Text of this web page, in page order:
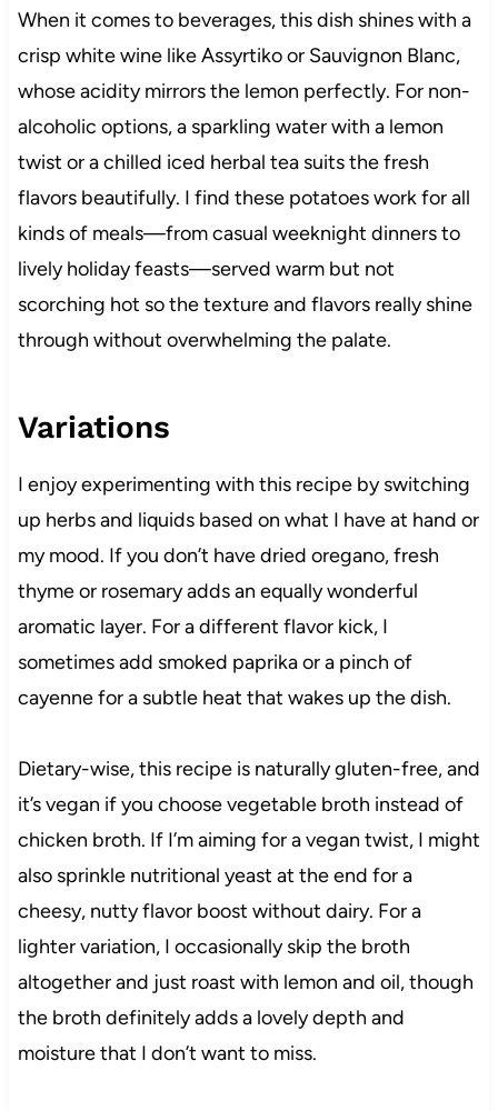
When it comes to beverages, this dish shines with a
crisp white wine like Assyrtiko or Sauvignon Blanc,
whose acidity mirrors the lemon perfectly. For non-
alcoholic options, a sparkling water with a lemon
twist or a chilled iced herbal tea suits the fresh
flavors beautifully. I find these potatoes work for all
kinds of meals—from casual weeknight dinners to
lively holiday feasts—served warm but not
scorching hot so the texture and flavors really shine
through without overwhelming the palate.
Variations
I enjoy experimenting with this recipe by switching
up herbs and liquids based on what I have at hand or
my mood. If you don’t have dried oregano, fresh
thyme or rosemary adds an equally wonderful
aromatic layer. For a different flavor kick, I
sometimes add smoked paprika or a pinch of
cayenne for a subtle heat that wakes up the dish.
Dietary-wise, this recipe is naturally gluten-free, and
it’s vegan if you choose vegetable broth instead of
chicken broth. If I’m aiming for a vegan twist, I might
also sprinkle nutritional yeast at the end for a
cheesy, nutty flavor boost without dairy. For a
lighter variation, I occasionally skip the broth
altogether and just roast with lemon and oil, though
the broth definitely adds a lovely depth and
moisture that I don’t want to miss.